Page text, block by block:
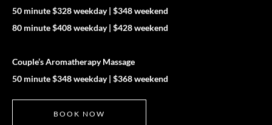
50 minute $328 weekday | $348 weekend
80 minute $408 weekday | $428 weekend
Couple’s Aromatherapy Massage
50 minute $348 weekday | $368 weekend
BOOK NOW